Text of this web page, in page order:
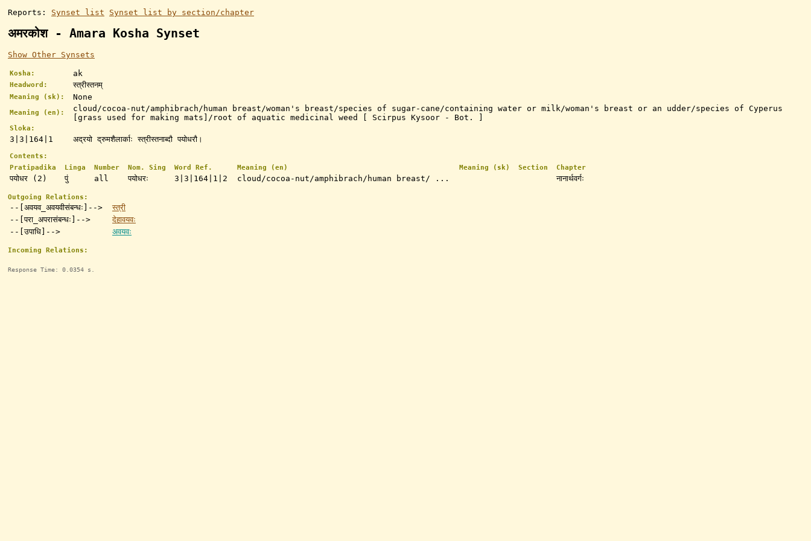
Reports: Synset list Synset list by section/chapter
अमरकोश - Amara Kosha Synset
Show Other Synsets
Kosha: ak
Headword: स्त्रीस्तनम्
Meaning (sk): None
Meaning (en):
cloud/cocoa-nut/amphibrach/human breast/woman's breast/species of sugar-cane/containing water or milk/woman's breast or an udder/species of Cyperus
[grass used for making mats]/root of aquatic medicinal weed [ Scirpus Kysoor - Bot. ]
Sloka:
3|3|164|1 अद्रयो द्रुमशैलार्काः स्त्रीस्तनाब्दौ पयोधरौ।
Contents:
Pratipadika
Linga Number Nom. Sing Word Ref. Meaning (en) Meaning (sk) Section Chapter
पयोधर (2) पुं all पयोधरः 3|3|164|1|2 cloud/cocoa-nut/amphibrach/human breast/ ... नानार्थवर्गः
Outgoing Relations:
--[अवयव_अवयवीसंबन्धः]-->
स्त्री
--[परा_अपरासंबन्धः]-->
देहावयवः
--[उपाधि]-->
अवयवः
Incoming Relations:
Response Time: 0.0354 s.